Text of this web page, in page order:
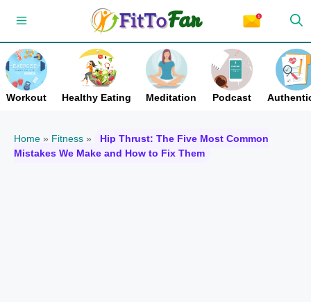
content
Menu
Workout Healthy Eating Meditation Podcast
Home » Fitness »
Hip Thrust: The Five Most Common
Mistakes We Make and How to Fix Them